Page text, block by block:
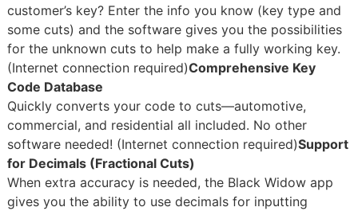
customer’s key? Enter the info you know (key type and
some cuts) and the software gives you the possibilities
for the unknown cuts to help make a fully working key.
(Internet connection required)Comprehensive Key
Code Database
Quickly converts your code to cuts—automotive,
commercial, and residential all included. No other
software needed! (Internet connection required)Support
for Decimals (Fractional Cuts)
When extra accuracy is needed, the Black Widow app
gives you the ability to use decimals for inputting